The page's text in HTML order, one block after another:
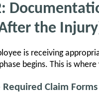
the
is receiving
begins. This is
Required Claim Forms